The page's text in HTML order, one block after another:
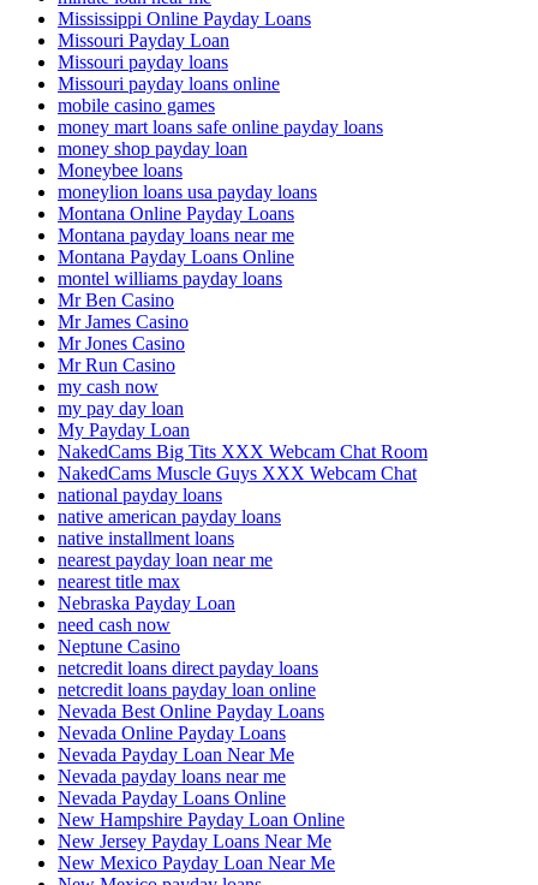
Mississippi Online Payday Loans
Missouri Payday Loan
Missouri payday loans
Missouri payday loans online
mobile casino games
money mart loans safe online payday loans
money shop payday loan
Moneybee loans
moneylion loans usa payday loans
Montana Online Payday Loans
Montana payday loans near me
Montana Payday Loans Online
montel williams payday loans
Mr Ben Casino
Mr James Casino
Mr Jones Casino
Mr Run Casino
my cash now
my pay day loan
My Payday Loan
NakedCams Big Tits XXX Webcam Chat Room
NakedCams Muscle Guys XXX Webcam Chat
national payday loans
native american payday loans
native installment loans
nearest payday loan near me
nearest title max
Nebraska Payday Loan
need cash now
Neptune Casino
netcredit loans direct payday loans
netcredit loans payday loan online
Nevada Best Online Payday Loans
Nevada Online Payday Loans
Nevada Payday Loan Near Me
Nevada payday loans near me
Nevada Payday Loans Online
New Hampshire Payday Loan Online
New Jersey Payday Loans Near Me
New Mexico Payday Loan Near Me